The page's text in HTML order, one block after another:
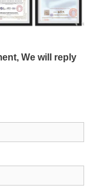
We will reply